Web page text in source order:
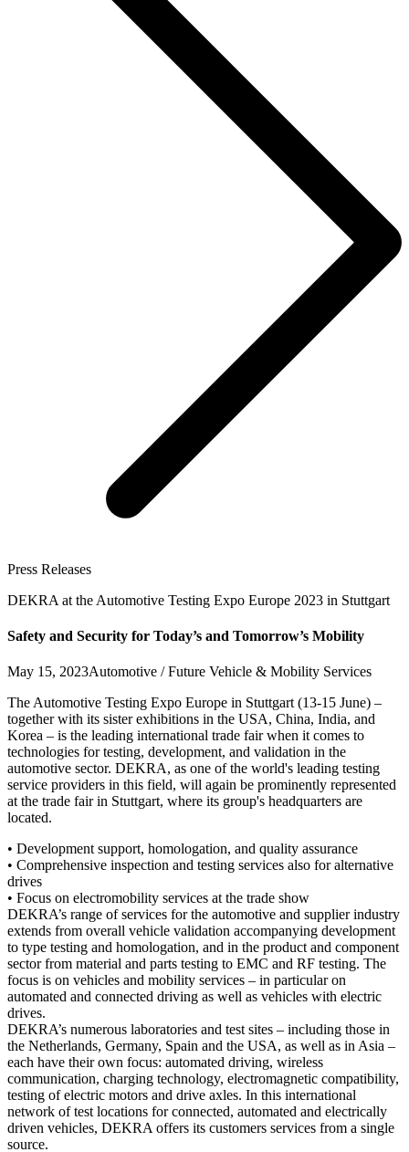
Press Releases
DEKRA at the Automotive Testing Expo Europe 2023 in Stuttgart
Safety and Security for Today’s and Tomorrow’s Mobility
May 15, 2023Automotive / Future Vehicle & Mobility Services
The Automotive Testing Expo Europe in Stuttgart (13-15 June) –
together with its sister exhibitions in the USA, China, India, and
Korea – is the leading international trade fair when it comes to
technologies for testing, development, and validation in the
automotive sector. DEKRA, as one of the world's leading testing
service providers in this field, will again be prominently represented
at the trade fair in Stuttgart, where its group's headquarters are
located.
• Development support, homologation, and quality assurance
• Comprehensive inspection and testing services also for alternative
drives
• Focus on electromobility services at the trade show
DEKRA’s range of services for the automotive and supplier industry
extends from overall vehicle validation accompanying development
to type testing and homologation, and in the product and component
sector from material and parts testing to EMC and RF testing. The
focus is on vehicles and mobility services – in particular on
automated and connected driving as well as vehicles with electric
drives.
DEKRA’s numerous laboratories and test sites – including those in
the Netherlands, Germany, Spain and the USA, as well as in Asia –
each have their own focus: automated driving, wireless
communication, charging technology, electromagnetic compatibility,
testing of electric motors and drive axles. In this international
network of test locations for connected, automated and electrically
driven vehicles, DEKRA offers its customers services from a single
source.